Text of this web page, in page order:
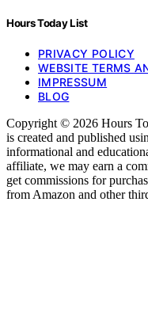
Hours Today List
PRIVACY POLICY
WEBSITE TERMS
IMPRESSUM
BLOG
Copyright © 2026 Hours
is created and published
informational and
affiliate, we may earn a
get commissions for
from Amazon and other